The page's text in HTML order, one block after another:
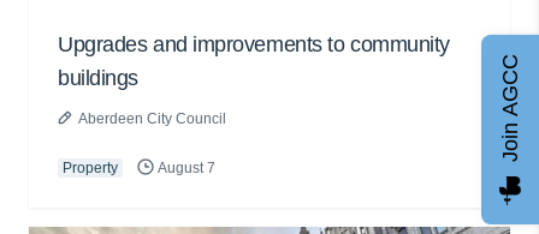
Upgrades and improvements to community
buildings
Aberdeen City Council
Property August 7
Join AGCC